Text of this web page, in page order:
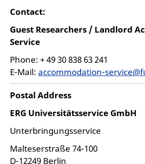
Contact:
Guest Researchers / Landlord
Service
Phone: + 49 30 838 63 241
E-Mail: accommodation-
Postal Address
ERG Universitätsservice GmbH
Unterbringungsservice
Malteserstraße 74-100
D-12249 Berlin